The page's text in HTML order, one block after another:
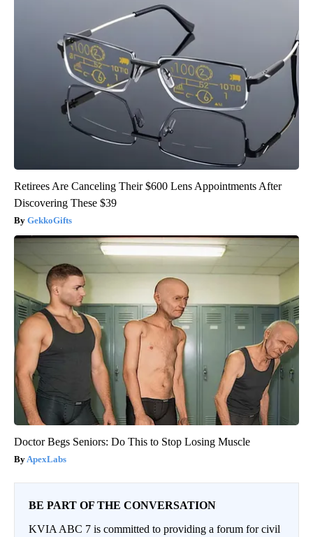
Retirees Are Canceling Their $600 Lens Appointments After
Discovering These $39
GekkoGifts
Doctor Begs Seniors: Do This to Stop Losing Muscle
ApexLabs
BE PART OF THE CONVERSATION
KVIA ABC 7 is committed to providing a forum for civil